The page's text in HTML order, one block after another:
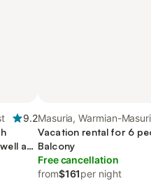
9.2
as
Masuria, Warmian-
Vacation rental for 6
Balcony
Free cancellation
from$161per night